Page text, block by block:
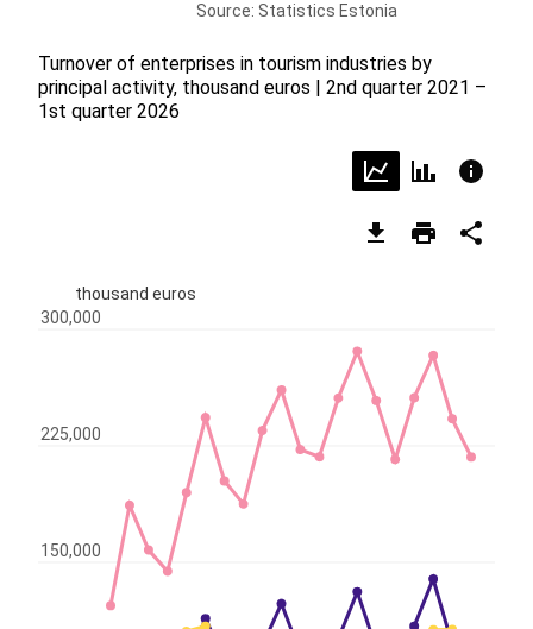
Source: Statistics Estonia
Turnover of enterprises in tourism industries by
principal activity, thousand euros | 2nd quarter 2021 –
1st quarter 2026
150,000
225,000
300,000
thousand euros